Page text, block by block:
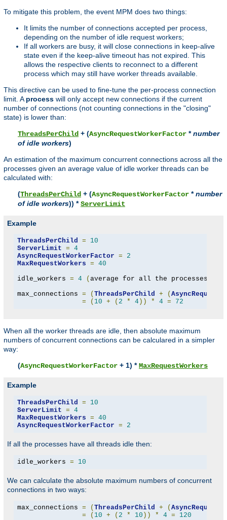
To mitigate this problem, the event MPM does two things:
It limits the number of connections accepted per process,
depending on the number of idle request workers;
If all workers are busy, it will close connections in keep-alive
state even if the keep-alive timeout has not expired. This
allows the respective clients to reconnect to a different
process which may still have worker threads available.
This directive can be used to fine-tune the per-process connection
limit. A process will only accept new connections if the current
number of connections (not counting connections in the "closing"
state) is lower than:
ThreadsPerChild + (AsyncRequestWorkerFactor *number
of idle workers)
An estimation of the maximum concurrent connections across all the
processes given an average value of idle worker threads can be
calculated with:
(ThreadsPerChild + (AsyncRequestWorkerFactor *number
of idle workers)) *ServerLimit
Example
ThreadsPerChild =
10
ServerLimit = 4
AsyncRequestWorkerFactor =
2
MaxRequestWorkers = 40
idle_workers = 4 ( average for all the processes to
max_connections = ( ThreadsPerChild + (
=
( 10 + ( 2 * 4)) * 4 = 72
When all the worker threads are idle, then absolute maximum
numbers of concurrent connections can be calculared in a simpler
way:
(AsyncRequestWorkerFactor + 1) *MaxRequestWorkers
Example
ThreadsPerChild =
10
ServerLimit = 4
MaxRequestWorkers = 40
AsyncRequestWorkerFactor = 2
If all the processes have all threads idle then:
idle_workers = 10
We can calculate the absolute maximum numbers of concurrent
connections in two ways:
max_connections = ( ThreadsPerChild + (
=
( 10 + ( 2 * 10 )) * 4 = 120